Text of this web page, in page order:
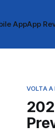
AppApp
VOLTA A